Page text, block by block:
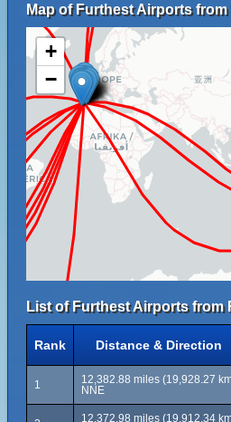
Map of Furthest Airports
+
−
List of Furthest Airports
Rank Distance & Direction
1
12,382.88 miles (19,928.27
NNE
12,372.98 miles (19,912.34